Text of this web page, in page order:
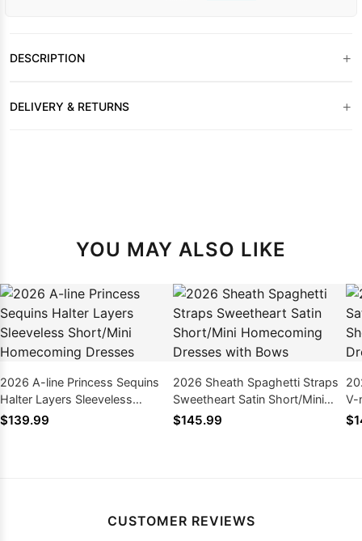
DESCRIPTION +
DELIVERY & RETURNS +
YOU MAY ALSO LIKE
2026 A-line Princess Sequins
Halter Layers Sleeveless
Short/Mini Homecoming
$139.99
2026 Sheath Spaghetti Straps
Sweetheart Satin Short/Mini
Homecoming Dresses with
$145.99
V-
CUSTOMER REVIEWS